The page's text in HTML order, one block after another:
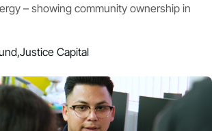
– showing community ownership in
Justice Capital